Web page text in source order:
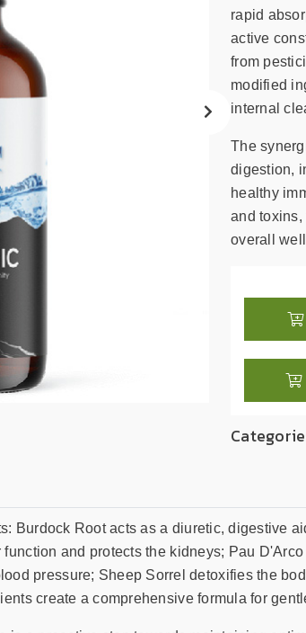
rapid
active
from
modified
internal
The
digestion,
healthy
and
overall
Burdock Root acts as a diuretic, digestive
and protects the kidneys; Pau
pressure; Sheep Sorrel detoxifies the
create a comprehensive formula for